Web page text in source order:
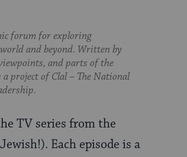
forum for exploring
and beyond. Written by
and parts of the
project of Clal – The National
TV series from the
Each episode is a